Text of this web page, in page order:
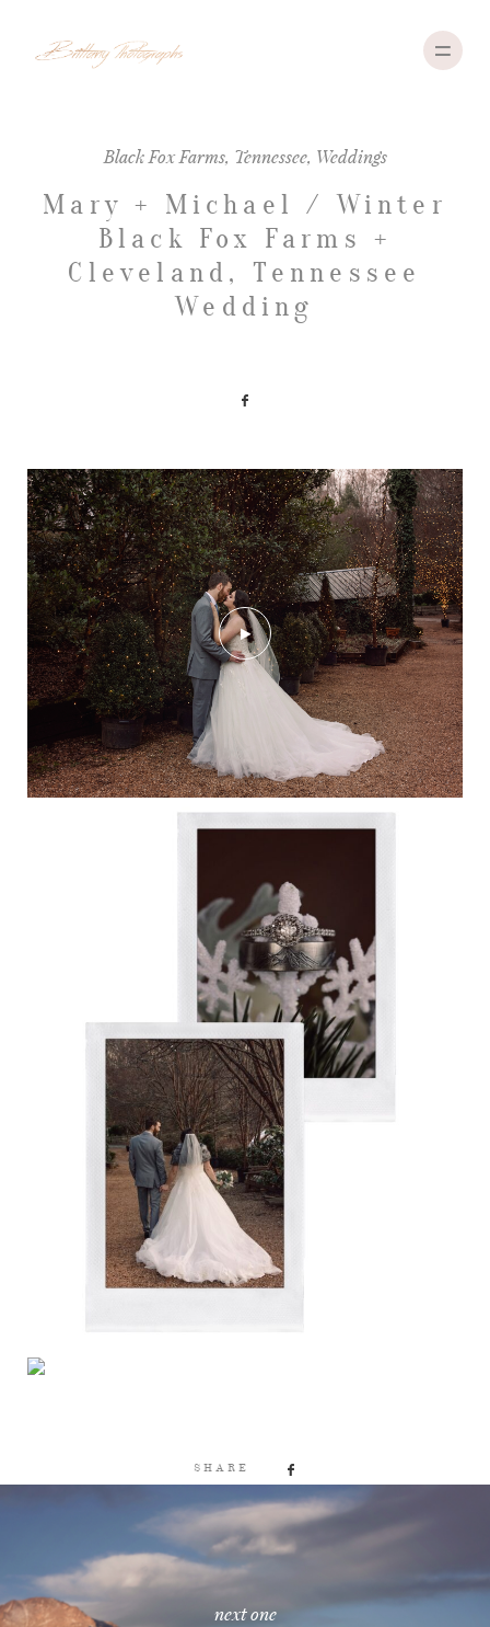
PORTFOLIO
INVESTMENT
TRAVEL
Black Fox Farms, Tennessee, Weddings
Mary + Michael / Winter
Black Fox Farms +
Cleveland, Tennessee
Wedding
SHARE
next one